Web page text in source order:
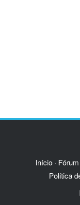
Início · Fórum
Política